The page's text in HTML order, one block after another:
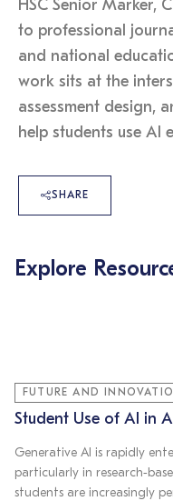
HSC Senior Marker,
to professional
and national
work sits at the
assessment design,
help students use AI
SHARE
Explore
FUTURE AND
Student Use of AI in
Generative AI is rapidly
particularly in
students are increasingly